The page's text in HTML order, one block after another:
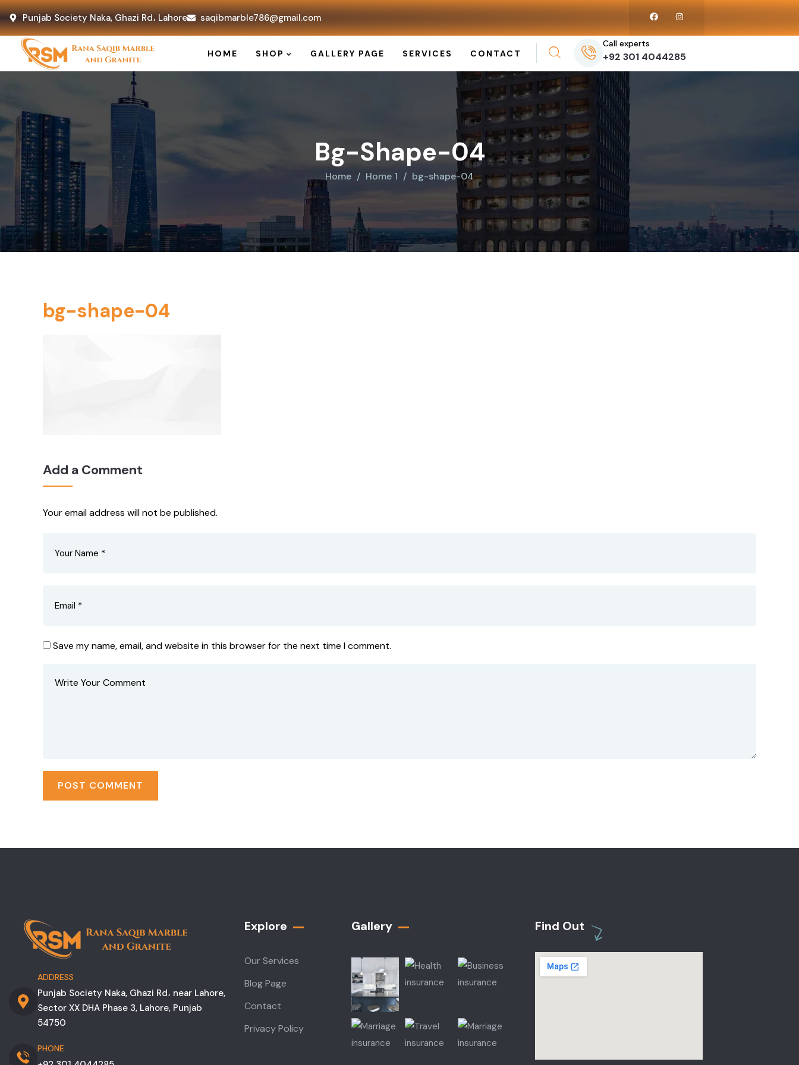
Punjab Society Naka, Ghazi Rd، Lahore saqibmarble786@gmail.com
HOME SHOP GALLERY PAGE SERVICES CONTACT
Call experts
+92 301 4044285
Bg-Shape-04
Home Home 1 bg-shape-04
bg-shape-04
Add a Comment
Your email address will not be published.
Save my name, email, and website in this browser for the next time I comment.
ADDRESS
Punjab Society Naka, Ghazi Rd، near Lahore,
Sector XX DHA Phase 3, Lahore, Punjab
54750
PHONE
Explore
Our Services
Blog Page
Contact
Privacy Policy
Gallery​ Find Out